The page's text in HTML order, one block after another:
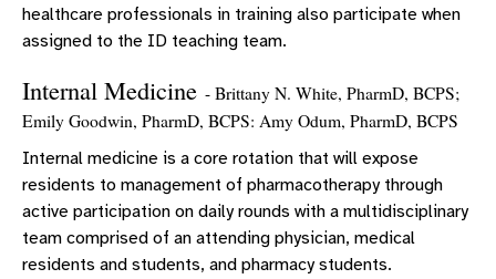
healthcare professionals in training also participate when
assigned to the ID teaching team.
Internal Medicine - Brittany N. White, PharmD, BCPS;
Emily Goodwin, PharmD, BCPS: Amy Odum, PharmD, BCPS
Internal medicine is a core rotation that will expose
residents to management of pharmacotherapy through
active participation on daily rounds with a multidisciplinary
team comprised of an attending physician, medical
residents and students, and pharmacy students.